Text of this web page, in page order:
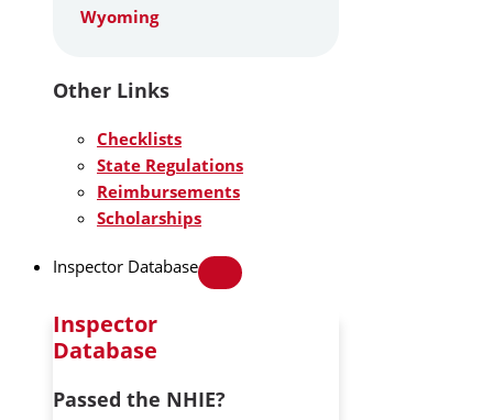
Wyoming
Other Links
Checklists
State Regulations
Reimbursements
Scholarships
Inspector Database
Inspector
Database
Passed the NHIE?